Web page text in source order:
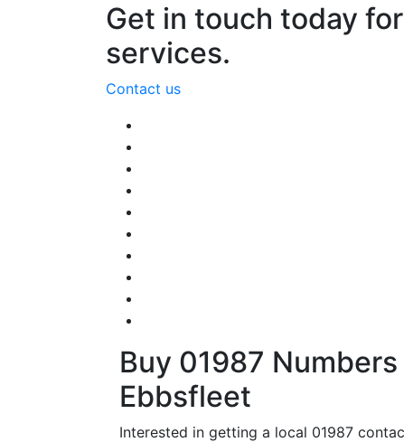
Get in touch today
services.
Contact us
Buy 01987
Ebbsfleet
Interested in getting a local 01987